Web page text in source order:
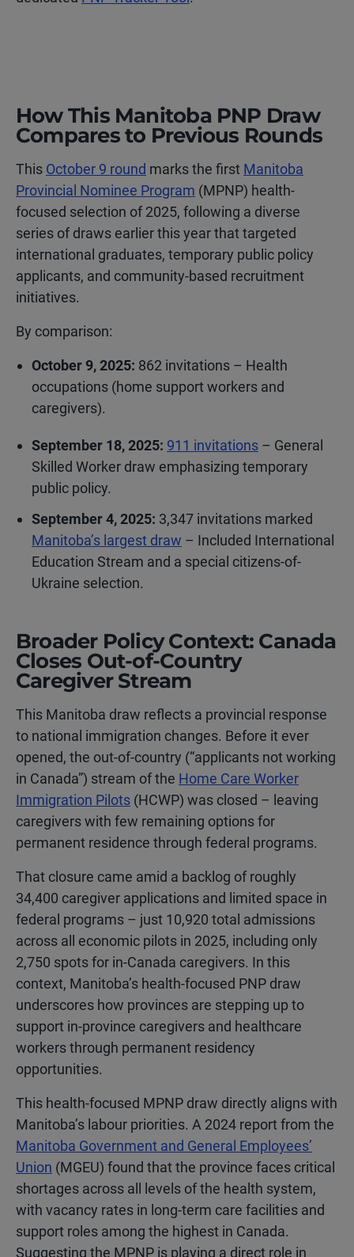
How This Manitoba PNP Draw
Compares to Previous Rounds
This October 9 round marks the first Manitoba
Provincial Nominee Program (MPNP) health-
focused selection of 2025, following a diverse
series of draws earlier this year that targeted
international graduates, temporary public policy
applicants, and community-based recruitment
initiatives.
By comparison:
October 9, 2025: 862 invitations – Health
occupations (home support workers and
caregivers).
September 18, 2025: 911 invitations – General
Skilled Worker draw emphasizing temporary
public policy.
September 4, 2025: 3,347 invitations marked
Manitoba’s largest draw – Included International
Education Stream and a special citizens-of-
Ukraine selection.
Broader Policy Context: Canada
Closes Out-of-Country
Caregiver Stream
This Manitoba draw reflects a provincial response
to national immigration changes. Before it ever
opened, the out-of-country (“applicants not working
in Canada”) stream of the Home Care Worker
Immigration Pilots (HCWP) was closed – leaving
caregivers with few remaining options for
permanent residence through federal programs.
That closure came amid a backlog of roughly
34,400 caregiver applications and limited space in
federal programs – just 10,920 total admissions
across all economic pilots in 2025, including only
2,750 spots for in-Canada caregivers. In this
context, Manitoba’s health-focused PNP draw
underscores how provinces are stepping up to
support in-province caregivers and healthcare
workers through permanent residency
opportunities.
This health-focused MPNP draw directly aligns with
Manitoba’s labour priorities. A 2024 report from the
Manitoba Government and General Employees’
Union (MGEU) found that the province faces critical
shortages across all levels of the health system,
with vacancy rates in long-term care facilities and
support roles among the highest in Canada.
Suggesting the MPNP is playing a direct role in